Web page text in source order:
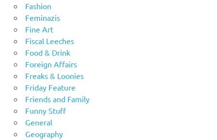
Fashion
Feminazis
Fine Art
Fiscal Leeches
Food & Drink
Foreign Affairs
Freaks & Loonies
Friday Feature
Friends and Family
Funny Stuff
General
Geography